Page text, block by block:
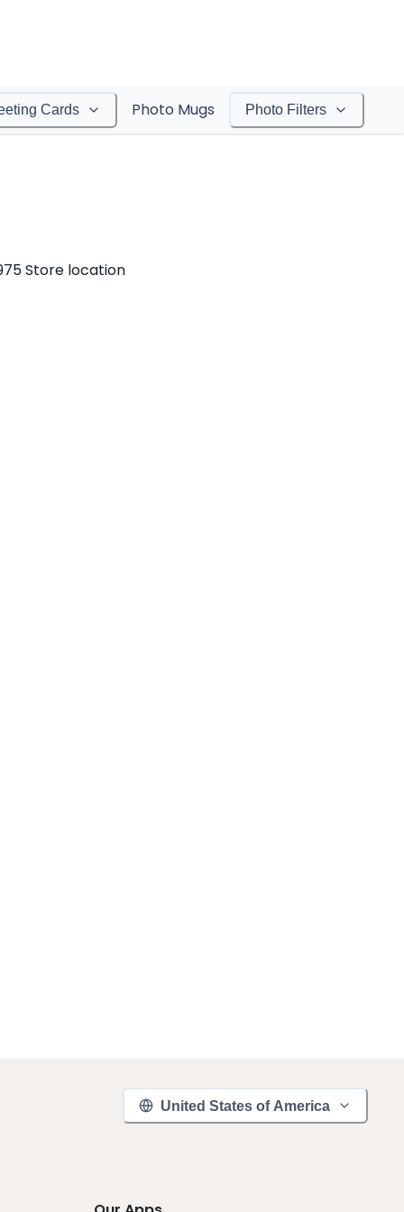
Cards Photo Mugs Photo Filters
United States of America